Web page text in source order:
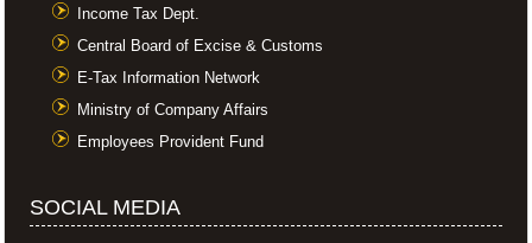
Income Tax Dept.
Central Board of Excise & Customs
E-Tax Information Network
Ministry of Company Affairs
Employees Provident Fund
SOCIAL MEDIA